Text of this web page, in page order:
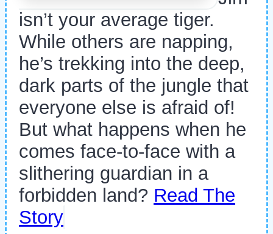
isn’t your average tiger.
While others are napping,
he’s trekking into the deep,
dark parts of the jungle that
everyone else is afraid of!
But what happens when he
comes face-to-face with a
slithering guardian in a
forbidden land? Read The
Story